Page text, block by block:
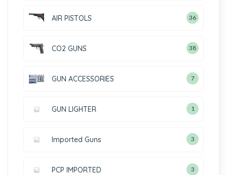
AIR PISTOLS 36
CO2 GUNS 38
GUN ACCESSORIES 7
GUN LIGHTER 1
Imported Guns 3
PCP IMPORTED 3